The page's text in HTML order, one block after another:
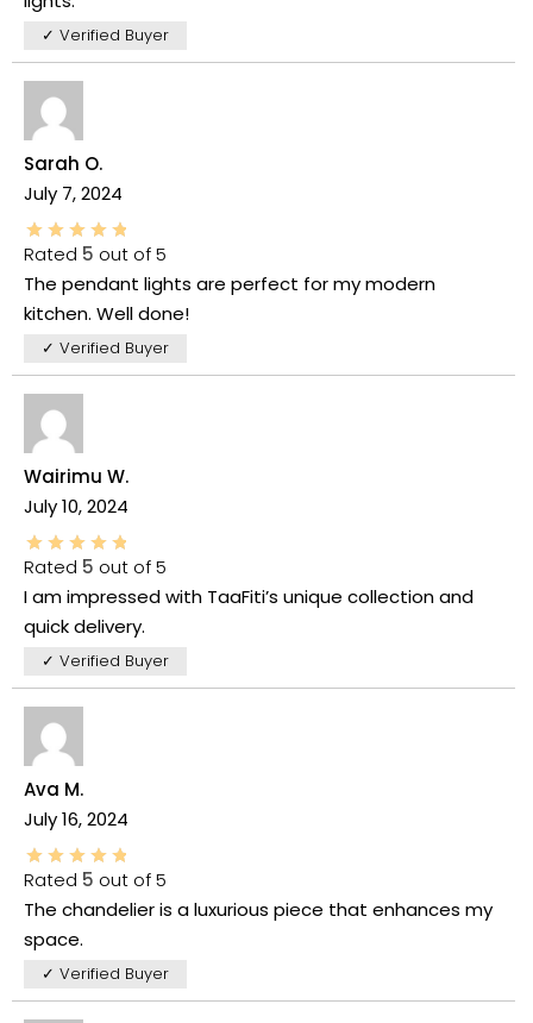
✓ Verified Buyer
Sarah O.
July 7, 2024
Rated 5 out of 5
The pendant lights are perfect for my modern
kitchen. Well done!
✓ Verified Buyer
Wairimu W.
July 10, 2024
Rated 5 out of 5
I am impressed with TaaFiti’s unique collection and
quick delivery.
✓ Verified Buyer
Ava M.
July 16, 2024
Rated 5 out of 5
The chandelier is a luxurious piece that enhances my
space.
✓ Verified Buyer